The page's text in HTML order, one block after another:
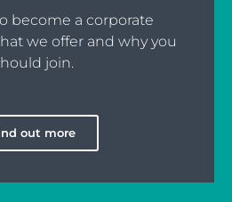
become a corporate
we offer and why you
join.
out more